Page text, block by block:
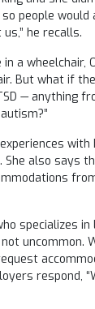
people would
he recalls.
a wheelchair,
But what if
— anything
with
She also says
specializes in
uncommon.
respond,